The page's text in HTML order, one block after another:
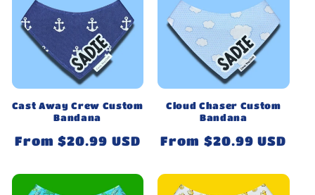
Cast Away Crew Custom
Bandana
Regular
From $20.99 USD
Cloud Chaser Custom
Bandana
Regular
From $20.99 USD